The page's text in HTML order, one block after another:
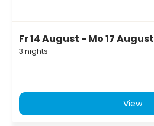
Fr 14 August - Mo 17 August
3 nights
View